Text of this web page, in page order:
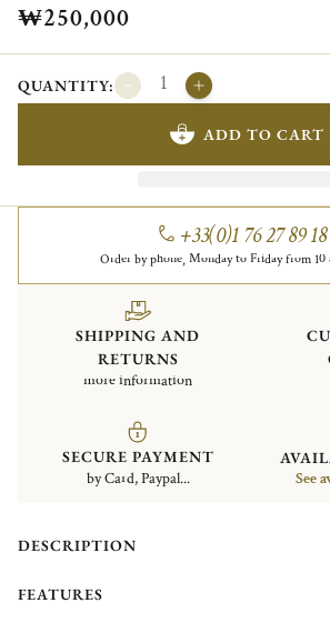
₩250,000
QUANTITY:
ADD TO CART
+33(0)1 76 27 89 18
Order by phone, Monday to Friday from 10
SHIPPING AND
RETURNS
more information
SECURE PAYMENT
by Card, Paypal...
See
DESCRIPTION
FEATURES